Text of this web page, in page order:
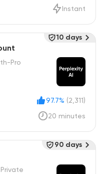
Instant
Pro
97.7% (2,311)
20 minutes
10 days
90 days